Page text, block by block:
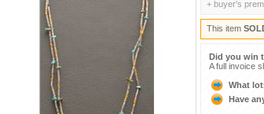
+ buyer's
This item
Did you win
A full invoice
What
Have